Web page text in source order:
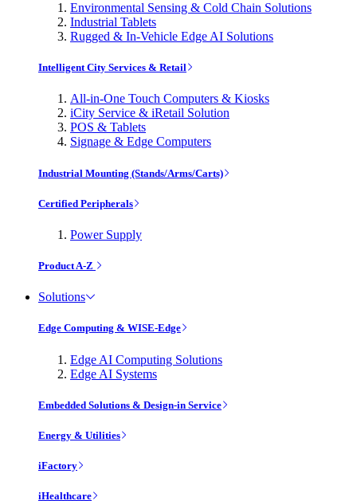
Environmental Sensing & Cold Chain Solutions
Industrial Tablets
Rugged & In-Vehicle Edge AI Solutions
Intelligent City Services & Retail
All-in-One Touch Computers & Kiosks
iCity Service & iRetail Solution
POS & Tablets
Signage & Edge Computers
Industrial Mounting (Stands/Arms/Carts)
Certified Peripherals
Power Supply
Product A-Z
Solutions
Edge Computing & WISE-Edge
Edge AI Computing Solutions
Edge AI Systems
Embedded Solutions & Design-in Service
Energy & Utilities
iFactory
iHealthcare